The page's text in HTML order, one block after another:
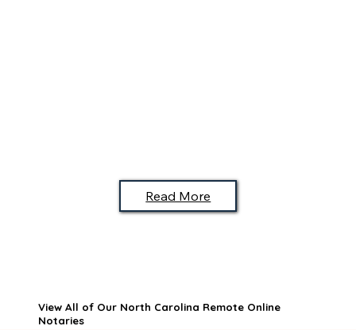
Read More
View All of Our North Carolina Remote Online
Notaries